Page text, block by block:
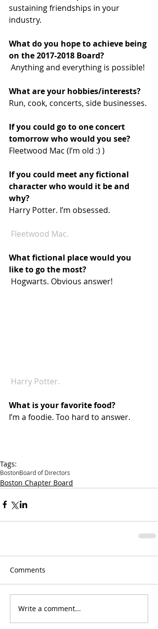
sustaining friendships in your
industry.
What do you hope to achieve being
on the 2017-2018 Board?
Anything and everything is possible!
What are your hobbies/interests?
Run, cook, concerts, side businesses.
If you could go to one concert
tomorrow who would you see?
Fleetwood Mac (I’m old :) )
If you could meet any fictional
character who would it be and
why?
Harry Potter. I’m obsessed.
Fleetwood Mac.
What fictional place would you
like to go the most?
Hogwarts. Obvious answer!
Harry Potter.
What is your favorite food?
I’m a foodie. Too hard to answer.
Tags:
BostonBoard of Directors
Boston Chapter Board
Comments
Write a comment...